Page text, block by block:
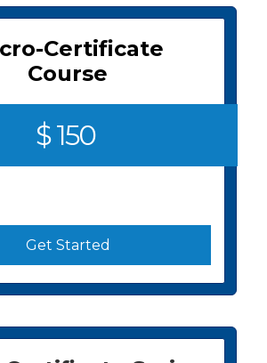
Certificate
Course
$ 150
Get Started